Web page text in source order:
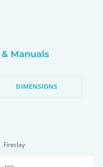
Manuals
DIMENSIONS
Fireclay